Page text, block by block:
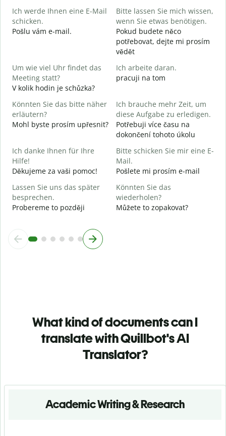
Ich werde Ihnen eine E-Mail
schicken.
Pošlu vám e-mail.
Bitte lassen Sie mich wissen,
wenn Sie etwas benötigen.
Pokud budete něco
potřebovat, dejte mi prosím
vědět
Um wie viel Uhr findet das
Meeting statt?
V kolik hodin je schůzka?
Ich arbeite daran.
pracuji na tom
Könnten Sie das bitte näher
erläutern?
Mohl byste prosím upřesnit?
Ich brauche mehr Zeit, um
diese Aufgabe zu erledigen.
Potřebuji více času na
dokončení tohoto úkolu
Ich danke Ihnen für Ihre
Hilfe!
Děkujeme za vaši pomoc!
Bitte schicken Sie mir eine E-
Mail.
Pošlete mi prosím e-mail
Lassen Sie uns das später
besprechen.
Probereme to později
Könnten Sie das
wiederholen?
Můžete to zopakovat?
What kind of documents can I
translate with Quillbot's AI
Translator?
Academic Writing & Research